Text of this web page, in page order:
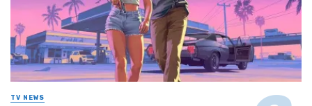
TV NEWS